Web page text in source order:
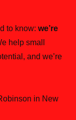
to know: we’re
help small
and we’re
in New